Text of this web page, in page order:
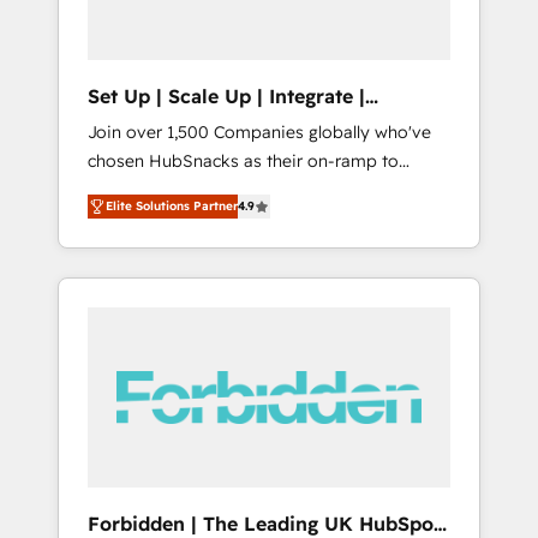
Set Up | Scale Up | Integrate |
HubSnacks FlexPlan
Join over 1,500 Companies globally who've
chosen HubSnacks as their on-ramp to
HubSpot since 2014 Simple pay-as-you-go
plans that accelerate value... 1️⃣ Set Up |
Onboarding New or Check-fixing existing
HubSpot portals 2️⃣ Scale Up | 100% HubSpot
API Integration project... ⬅️ Click "Contact
Business" ⬅️ to access 150+ Kickstart
Elite Solutions Partner4.9
Forbidden | The Leading UK HubSpot